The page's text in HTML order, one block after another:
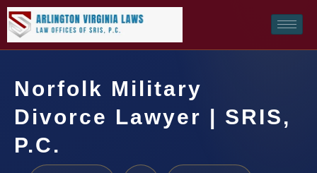
Norfolk Military
Divorce Lawyer | SRIS,
P.C.